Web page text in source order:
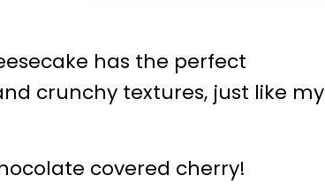
has the perfect
crunchy textures, just like my
covered cherry!